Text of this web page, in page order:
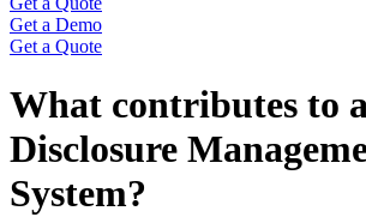
Get a Demo
Get a Quote
What contributes to
Disclosure
System?